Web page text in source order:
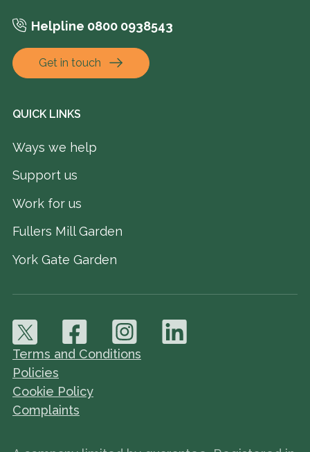
Helpline 0800 0938543
Get in touch
QUICK LINKS
Ways we help
Support us
Work for us
Fullers Mill Garden
York Gate Garden
Terms and Conditions
Policies
Cookie Policy
Complaints